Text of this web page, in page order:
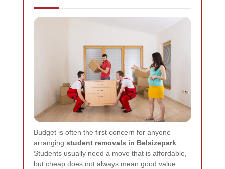
Budget is often the first concern for anyone
arranging student removals in Belsizepark.
Students usually need a move that is affordable,
but cheap does not always mean good value.